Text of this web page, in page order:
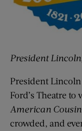
President
President
Ford’s Theatre
American Cousin
crowded, and